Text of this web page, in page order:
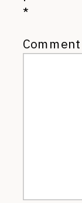
*
Comment